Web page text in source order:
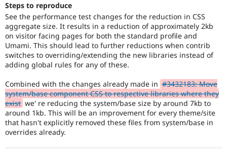
Drupal for
Drupal for
Site
Security
Drupal
Queue
Initiative.
Steps to reproduce
See the performance test changes for the reduction in CSS
aggregate size. It results in a reduction of approximately 2kb
on visitor facing pages for both the standard profile and
Umami. This should lead to further reductions when contrib
switches to overriding/extending the new libraries instead of
adding global rules for any of these.
Combined with the changes already made in #3432183: Move
system/base component CSS to respective libraries where they
exist we' re reducing the system/base size by around 7kb to
around 1kb. This will be an improvement for every theme/site
that hasn't explicitly removed these files from system/base in
overrides already.